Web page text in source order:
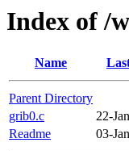
Index of /
Name
Parent Directory
grib0.c
22-
Readme
03-